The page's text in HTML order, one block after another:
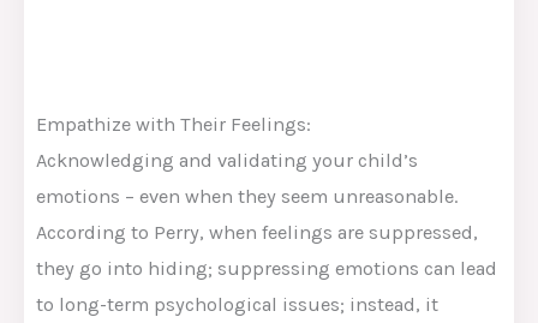
Empathize with Their Feelings:
Acknowledging and validating your child’s
emotions – even when they seem unreasonable.
According to Perry, when feelings are suppressed,
they go into hiding; suppressing emotions can lead
to long-term psychological issues; instead, it